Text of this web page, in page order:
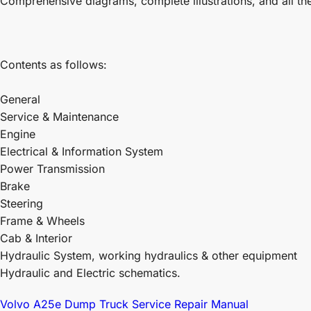
Contents as follows:
General
Service & Maintenance
Engine
Electrical & Information System
Power Transmission
Brake
Steering
Frame & Wheels
Cab & Interior
Hydraulic System, working hydraulics & other equipment
Hydraulic and Electric schematics.
Volvo A25e Dump Truck Service Repair Manual